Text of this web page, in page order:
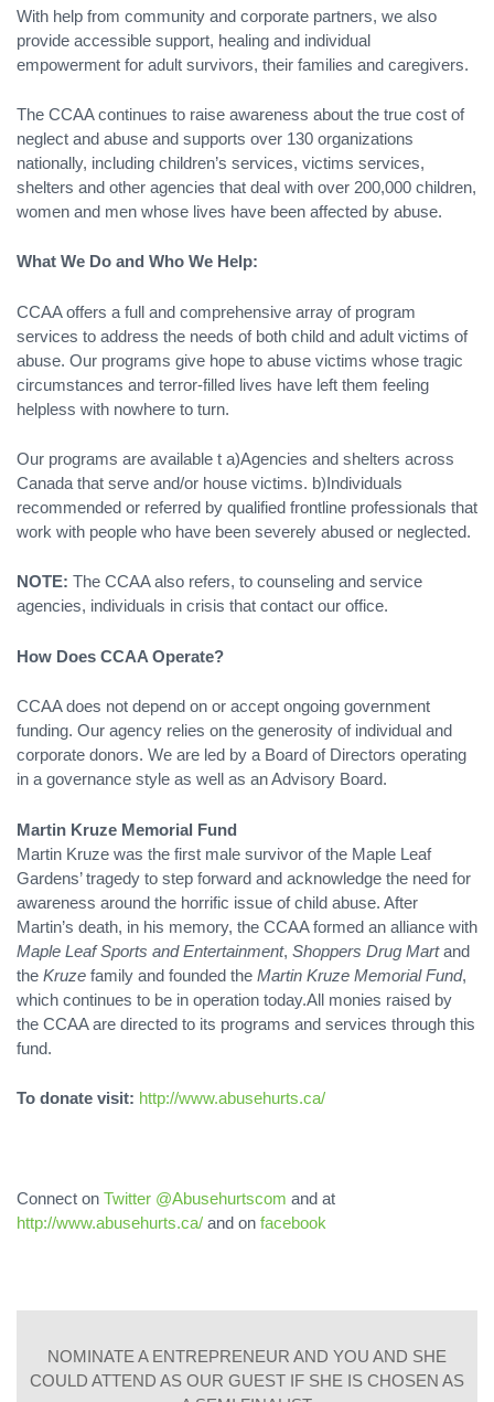
With help from community and corporate partners, we also
provide accessible support, healing and individual
empowerment for adult survivors, their families and caregivers.
The CCAA continues to raise awareness about the true cost of
neglect and abuse and supports over 130 organizations
nationally, including children’s services, victims services,
shelters and other agencies that deal with over 200,000 children,
women and men whose lives have been affected by abuse.
What We Do and Who We Help:
CCAA offers a full and comprehensive array of program
services to address the needs of both child and adult victims of
abuse. Our programs give hope to abuse victims whose tragic
circumstances and terror-filled lives have left them feeling
helpless with nowhere to turn.
Our programs are available t a)Agencies and shelters across
Canada that serve and/or house victims. b)Individuals
recommended or referred by qualified frontline professionals that
work with people who have been severely abused or neglected.
NOTE: The CCAA also refers, to counseling and service
agencies, individuals in crisis that contact our office.
How Does CCAA Operate?
CCAA does not depend on or accept ongoing government
funding. Our agency relies on the generosity of individual and
corporate donors. We are led by a Board of Directors operating
in a governance style as well as an Advisory Board.
Martin Kruze Memorial Fund
Martin Kruze was the first male survivor of the Maple Leaf
Gardens’ tragedy to step forward and acknowledge the need for
awareness around the horrific issue of child abuse. After
Martin’s death, in his memory, the CCAA formed an alliance with
Maple Leaf Sports and Entertainment, Shoppers Drug Martand
the Kruze family and founded the Martin Kruze Memorial Fund,
which continues to be in operation today.All monies raised by
the CCAA are directed to its programs and services through this
fund.
To donate visit: http://www.abusehurts.ca/
Connect on Twitter @Abusehurtscom and at
http://www.abusehurts.ca/ and on facebook
NOMINATE A ENTREPRENEUR AND YOU AND SHE
COULD ATTEND AS OUR GUEST IF SHE IS CHOSEN AS